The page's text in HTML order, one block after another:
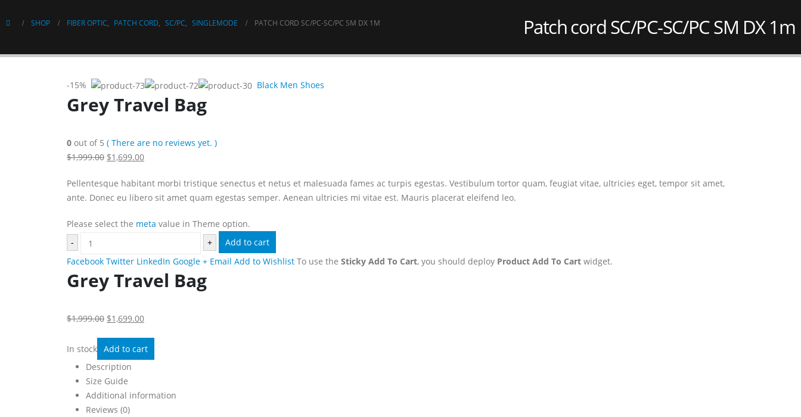
Patch cord SC/PC-SC/PC SM DX 1m
SHOP FIBER OPTIC, PATCH CORD, SC/PC, SINGLEMODE PATCH CORD SC/PC-SC/PC SM DX 1M
-15% Black Men Shoes
Grey Travel Bag
0 out of 5 ( There are no reviews yet. )
$1,999.00 $1,699.00
Pellentesque habitant morbi tristique senectus et netus et malesuada fames ac turpis egestas. Vestibulum tortor quam, feugiat vitae, ultricies eget, tempor sit amet,
ante. Donec eu libero sit amet quam egestas semper. Aenean ultricies mi vitae est. Mauris placerat eleifend leo.
Please select the meta value in Theme option.
-
+
Add to cart
Facebook Twitter LinkedIn Google + Email Add to Wishlist To use the Sticky Add To Cart, you should deploy Product Add To Cart widget.
Grey Travel Bag
$1,999.00 $1,699.00
In stock Add to cart
Description
Size Guide
Additional information
Reviews (0)